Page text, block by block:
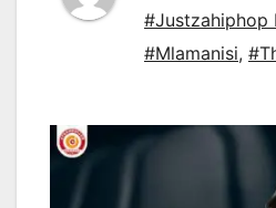
#Justzahiphop
#Mlamanisi,